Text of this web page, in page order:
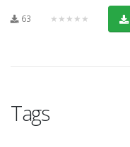
63 ★★★★★
Tags